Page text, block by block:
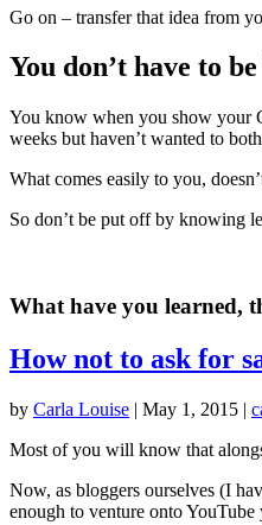
Go on – transfer that idea from
You don’t have to
You know when you show your
weeks but haven’t wanted to
What comes easily to you,
So don’t be put off by knowing
What have you learned,
How not to ask for
by Carla Louise | May 1, 2015 |
Most of you will know that
Now, as bloggers ourselves (I
enough to venture onto